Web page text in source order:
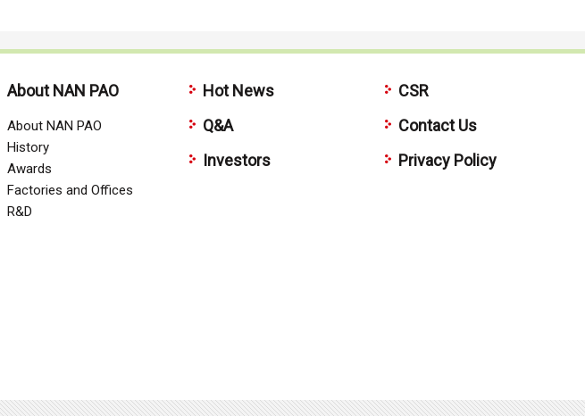
About NAN PAO
About NAN PAO
History
Awards
Factories and Offices
R&D
Hot News
Q&A
Investors
CSR
Contact Us
Privacy Policy